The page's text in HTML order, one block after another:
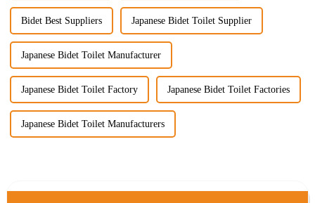
Bidet Best Suppliers Japanese Bidet Toilet Supplier
Japanese Bidet Toilet Manufacturer
Japanese Bidet Toilet Factory Japanese Bidet Toilet Factories
Japanese Bidet Toilet Manufacturers